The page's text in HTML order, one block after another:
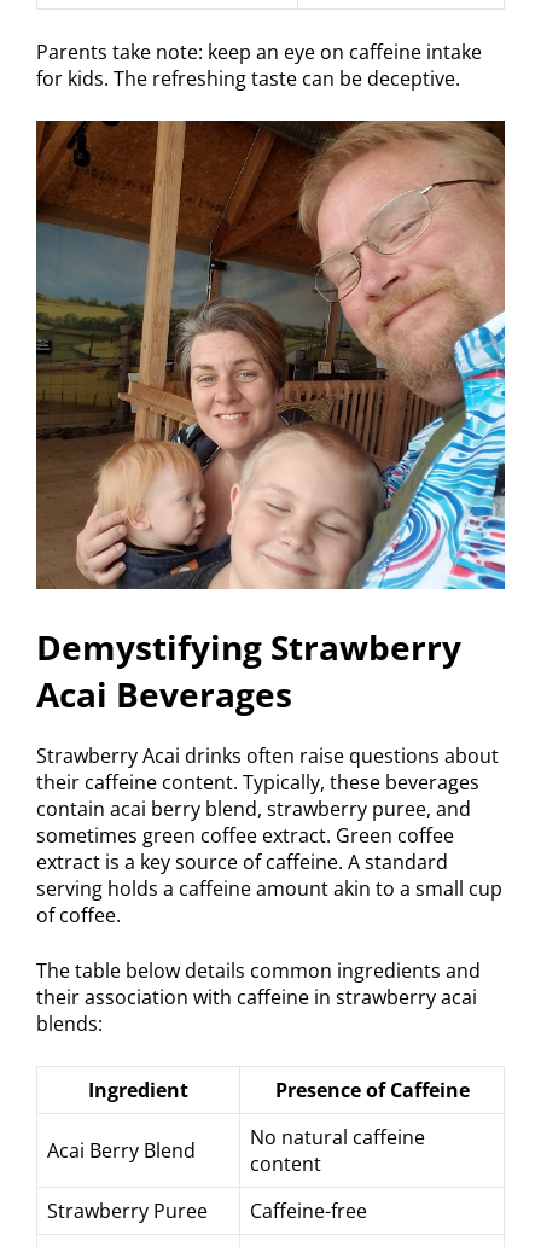
Parents take note: keep an eye on caffeine intake
for kids. The refreshing taste can be deceptive.
Demystifying Strawberry
Acai Beverages
Strawberry Acai drinks often raise questions about
their caffeine content. Typically, these beverages
contain acai berry blend, strawberry puree, and
sometimes green coffee extract. Green coffee
extract is a key source of caffeine. A standard
serving holds a caffeine amount akin to a small cup
of coffee.
The table below details common ingredients and
their association with caffeine in strawberry acai
blends:
Ingredient Presence of Caffeine
Acai Berry Blend
No natural caffeine
content
Strawberry Puree
Caffeine-free